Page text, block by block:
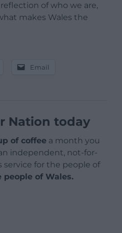
of who we are,
makes Wales the
Email
Nation today
of coffee a month you
independent, not-for-
service for the people of
people of Wales.